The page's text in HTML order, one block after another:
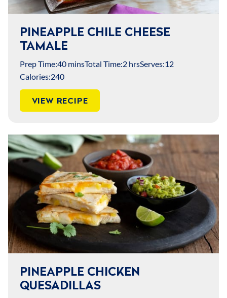
PINEAPPLE CHILE CHEESE
TAMALE
Prep Time:40 minsTotal Time:2 hrsServes:12
Calories:240
VIEW RECIPE
PINEAPPLE CHICKEN
QUESADILLAS